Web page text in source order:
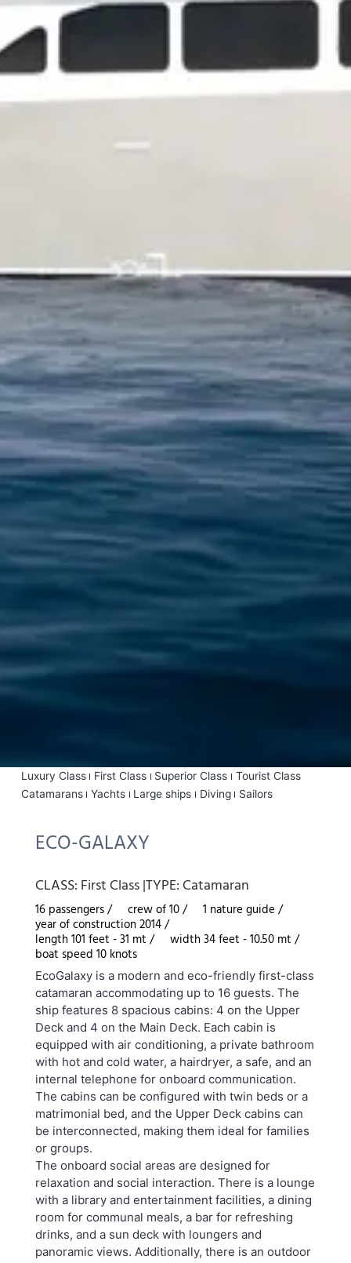
Luxury Class First Class Superior Class
Tourist Class
Catamarans
Yachts Large ships Diving Sailors
ECO-GALAXY
CLASS: First Class|TYPE: Catamaran
16 passengers / crew of 10 /
1 nature guide /
year of construction 2014 /
length 101 feet - 31 mt /
width 34 feet - 10.50 mt /
boat speed 10 knots
EcoGalaxy is a modern and eco-friendly first-class
catamaran accommodating up to 16 guests. The
ship features 8 spacious cabins: 4 on the Upper
Deck and 4 on the Main Deck. Each cabin is
equipped with air conditioning, a private bathroom
with hot and cold water, a hairdryer, a safe, and an
internal telephone for onboard communication.
The cabins can be configured with twin beds or a
matrimonial bed, and the Upper Deck cabins can
be interconnected, making them ideal for families
or groups.
The onboard social areas are designed for
relaxation and social interaction. There is a lounge
with a library and entertainment facilities, a dining
room for communal meals, a bar for refreshing
drinks, and a sun deck with loungers and
panoramic views. Additionally, there is an outdoor